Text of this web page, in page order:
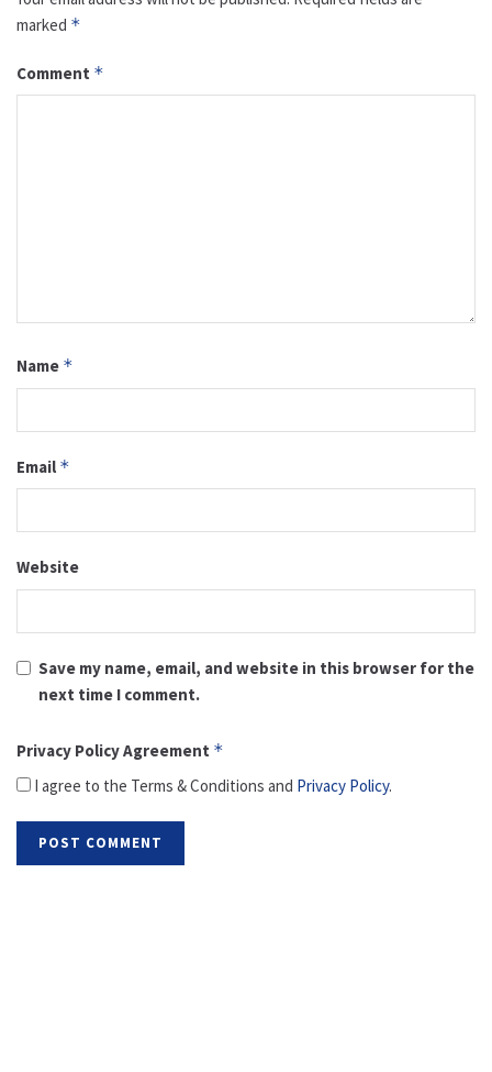
marked *
Comment *
Name *
Email *
Website
Save my name, email, and website in this browser for the
next time I comment.
Privacy Policy Agreement *
I agree to the Terms & Conditions and Privacy Policy.